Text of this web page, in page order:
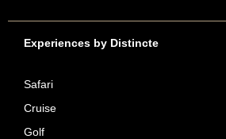
Experiences by Distincte
Safari
Cruise
Golf